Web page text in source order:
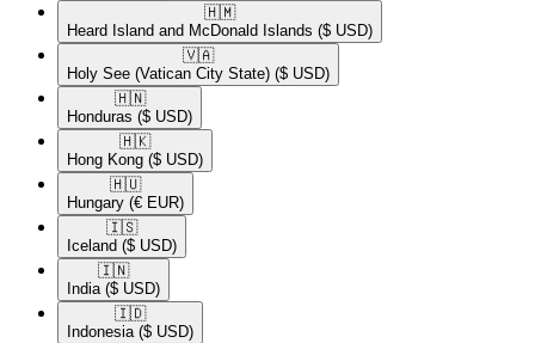
🇭🇲​
Heard Island and McDonald Islands ($ USD)
🇻🇦​
Holy See (Vatican City State) ($ USD)
🇭🇳​
Honduras ($ USD)
🇭🇰​
Hong Kong ($ USD)
🇭🇺​
Hungary (€ EUR)
🇮🇸​
Iceland ($ USD)
🇮🇳​
India ($ USD)
🇮🇩​
Indonesia ($ USD)